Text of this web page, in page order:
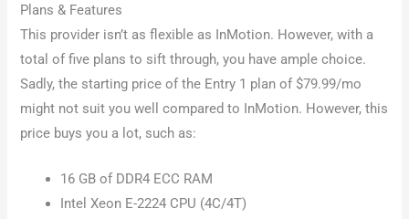
Plans & Features
This provider isn’t as flexible as InMotion. However, with a
total of five plans to sift through, you have ample choice.
Sadly, the starting price of the Entry 1 plan of $79.99/mo
might not suit you well compared to InMotion. However, this
price buys you a lot, such as:
16 GB of DDR4 ECC RAM
Intel Xeon E-2224 CPU (4C/4T)